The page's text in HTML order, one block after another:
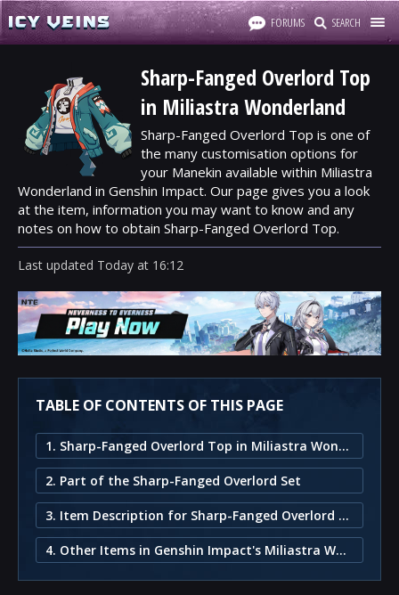
FORUMS SEARCH
Sharp-Fanged Overlord Top
in Miliastra Wonderland
Sharp-Fanged Overlord Top is one of
the many customisation options for
your Manekin available within Miliastra
Wonderland in Genshin Impact. Our page gives you a look
at the item, information you may want to know and any
notes on how to obtain Sharp-Fanged Overlord Top.
Last updated Today at 16:12
TABLE OF CONTENTS OF THIS PAGE
1. Sharp-Fanged Overlord Top in Miliastra Wonderland
2. Part of the Sharp-Fanged Overlord Set
3. Item Description for Sharp-Fanged Overlord Top
4. Other Items in Genshin Impact's Miliastra Wonderland